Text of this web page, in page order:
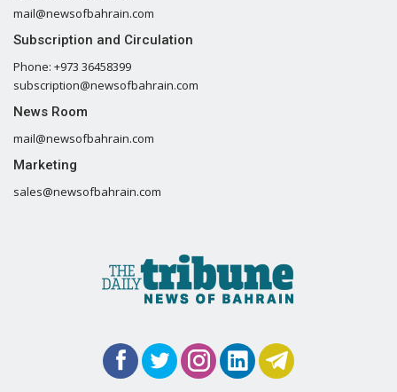
mail@newsofbahrain.com
Subscription and Circulation
Phone: +973 36458399
subscription@newsofbahrain.com
News Room
mail@newsofbahrain.com
Marketing
sales@newsofbahrain.com